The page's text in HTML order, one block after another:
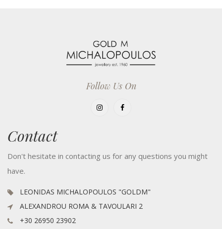
Follow Us On
Contact
Don't hesitate in contacting us for any questions you might
have.
LEONIDAS MICHALOPOULOS "GOLDM"
ALEXANDROU ROMA & TAVOULARI 2
+30 26950 23902